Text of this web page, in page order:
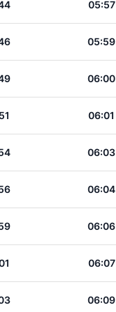
05:57
05:59
06:00
06:01
06:03
06:04
06:06
06:07
06:09